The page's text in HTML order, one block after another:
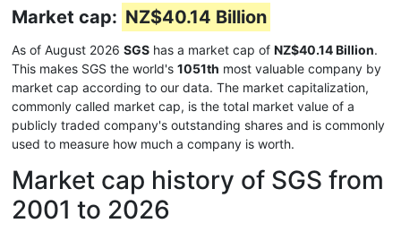
Market cap: NZ$40.14 Billion
As of August 2026 SGS has a market cap of NZ$40.14 Billion.
This makes SGS the world's 1051th most valuable company by
market cap according to our data. The market capitalization,
commonly called market cap, is the total market value of a
publicly traded company's outstanding shares and is commonly
used to measure how much a company is worth.
Market cap history of SGS from
2001 to 2026